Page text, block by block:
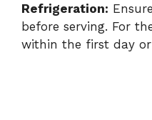
Refrigeration:
before serving. For
within the first day